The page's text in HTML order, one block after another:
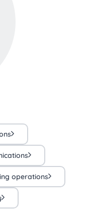
operations